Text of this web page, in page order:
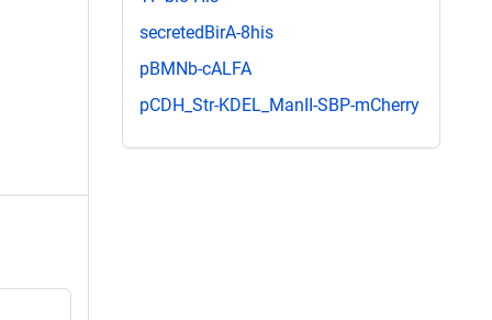
secretedBirA-8his
pBMNb-cALFA
pCDH_Str-KDEL_ManII-SBP-mCherry